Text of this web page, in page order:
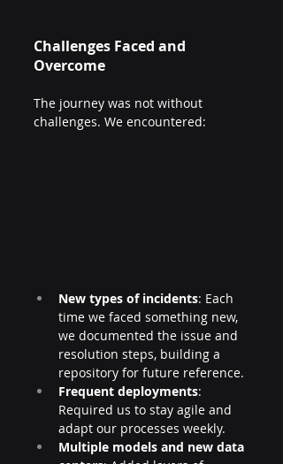
Challenges Faced and
Overcome
The journey was not without
challenges. We encountered:
New types of incidents: Each
time we faced something new,
we documented the issue and
resolution steps, building a
repository for future reference.
Frequent deployments:
Required us to stay agile and
adapt our processes weekly.
Multiple models and new data